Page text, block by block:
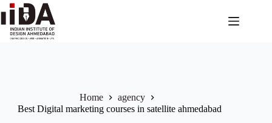
Home
agency
Best Digital marketing courses in satellite ahmedabad